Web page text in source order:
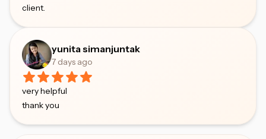
client.
yunita simanjuntak
7 days ago
very helpful
thank you